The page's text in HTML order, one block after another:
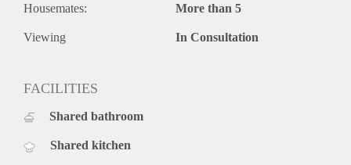
Housemates: More than 5
Viewing In Consultation
FACILITIES
Shared bathroom
Shared kitchen